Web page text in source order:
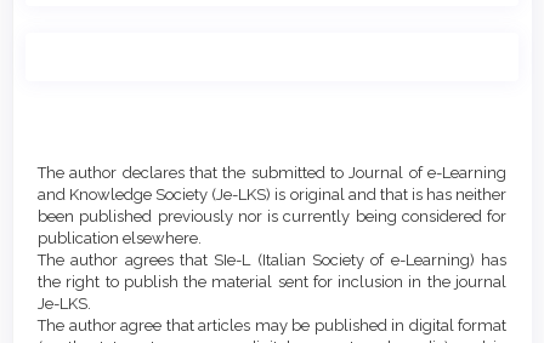
Article
Content
Details
The author declares that the submitted to Journal of e-Learning
and Knowledge Society (Je-LKS) is original and that is has neither
been published previously nor is currently being considered for
publication elsewhere.
The author agrees that SIe-L (Italian Society of e-Learning) has
the right to publish the material sent for inclusion in the journal
Je-LKS.
The author agree that articles may be published in digital format